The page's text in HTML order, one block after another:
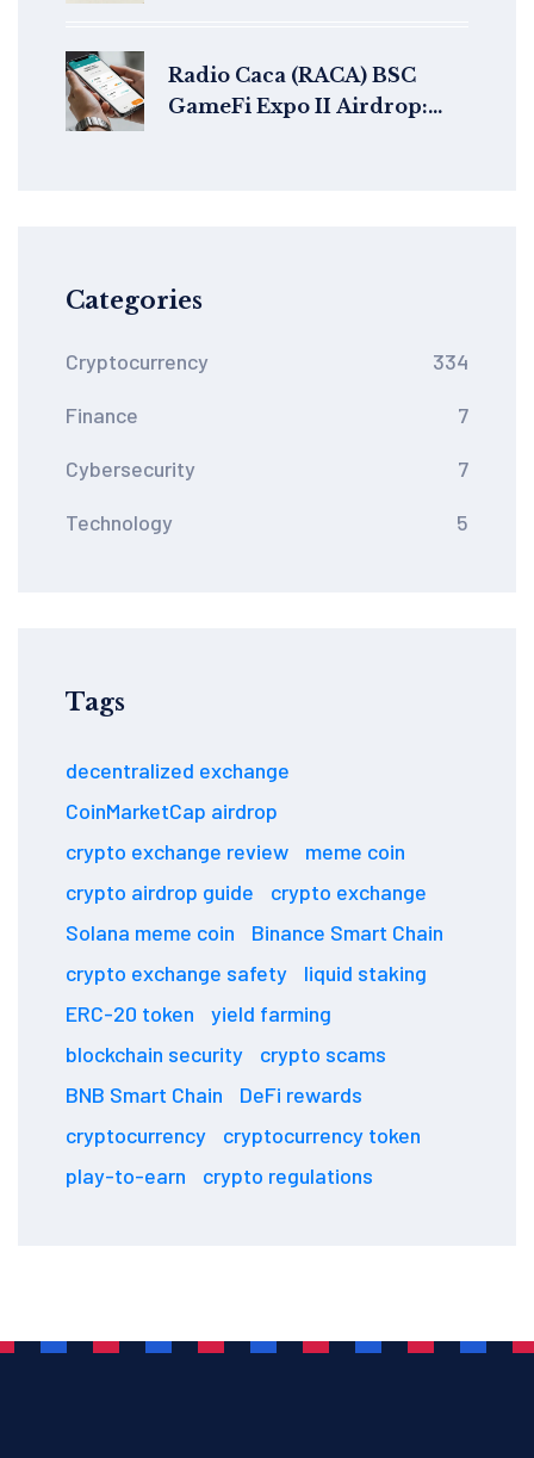
Radio Caca (RACA) BSC
GameFi Expo II Airdrop:
Categories
Cryptocurrency 334
Finance 7
Cybersecurity 7
Technology 5
Tags
decentralized exchange
CoinMarketCap airdrop
crypto exchange review
meme coin
crypto airdrop guide
crypto exchange
Solana meme coin
Binance Smart Chain
crypto exchange safety
liquid staking
ERC-20 token
yield farming
blockchain security
crypto scams
BNB Smart Chain
DeFi rewards
cryptocurrency
cryptocurrency token
play-to-earn
crypto regulations